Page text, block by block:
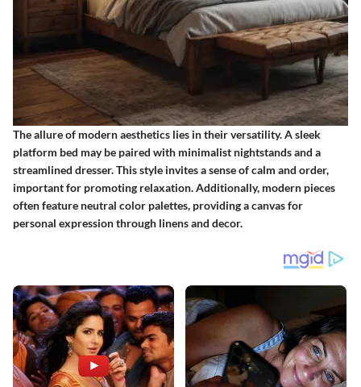
The allure of modern aesthetics lies in their versatility. A sleek
platform bed may be paired with minimalist nightstands and a
streamlined dresser. This style invites a sense of calm and order,
important for promoting relaxation. Additionally, modern pieces
often feature neutral color palettes, providing a canvas for
personal expression through linens and decor.